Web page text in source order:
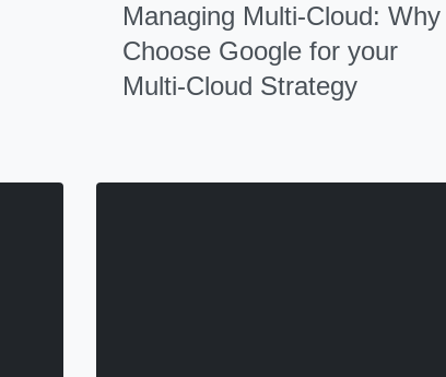
Managing Multi-Cloud: Why
Choose Google for your
Multi-Cloud Strategy